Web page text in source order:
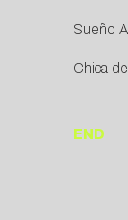
Sueño
Chica
END